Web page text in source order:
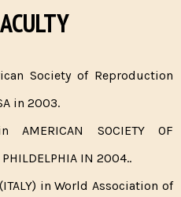
Society of Reproduction
in 2003.
SOCIETY OF
IN 2004..
in World Association of